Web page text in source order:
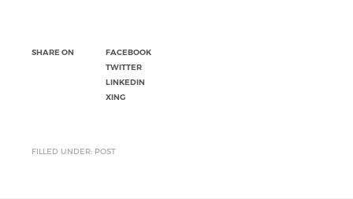
SHARE ON
FACEBOOK
TWITTER
LINKEDIN
XING
FILLED UNDER: POST